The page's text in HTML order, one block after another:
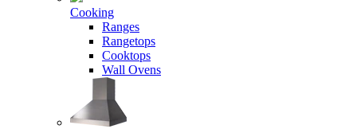
Cooking
Ranges
Rangetops
Cooktops
Wall Ovens